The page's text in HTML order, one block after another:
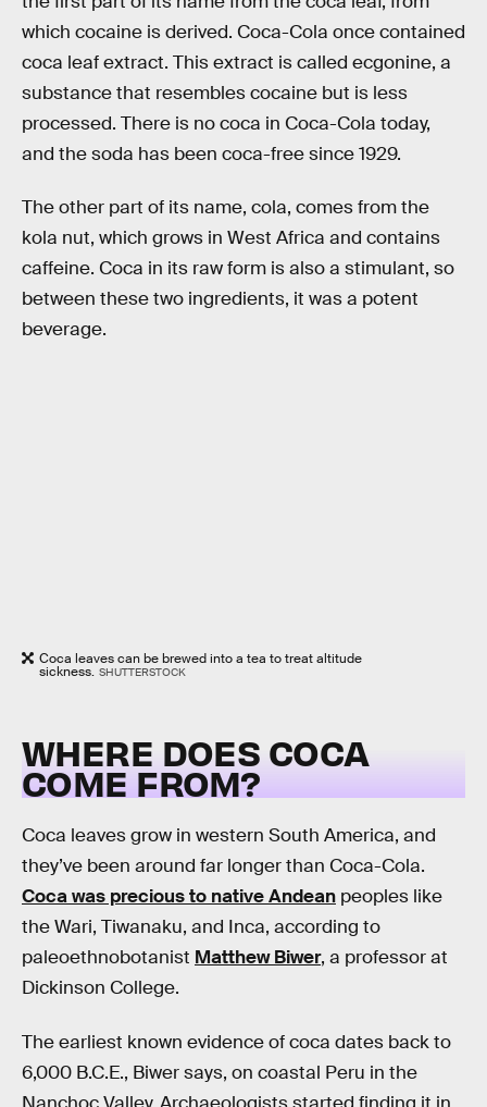
which cocaine is derived. Coca-Cola once contained
coca leaf extract. This extract is called ecgonine, a
substance that resembles cocaine but is less
processed. There is no coca in Coca-Cola today,
and the soda has been coca-free since 1929.
The other part of its name, cola, comes from the
kola nut, which grows in West Africa and contains
caffeine. Coca in its raw form is also a stimulant, so
between these two ingredients, it was a potent
beverage.
Coca leaves can be brewed into a tea to treat altitude
sickness. SHUTTERSTOCK
WHERE DOES COCA
COME FROM?
Coca leaves grow in western South America, and
they’ve been around far longer than Coca-Cola.
Coca was precious to native Andean peoples like
the Wari, Tiwanaku, and Inca, according to
paleoethnobotanist Matthew Biwer, a professor at
Dickinson College.
The earliest known evidence of coca dates back to
6,000 B.C.E., Biwer says, on coastal Peru in the